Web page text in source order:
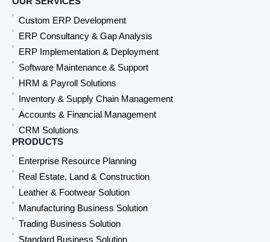
b
o
o
k
e
d
n
u
b
s
a
p
Custom ERP Development
ERP Consultancy & Gap Analysis
ERP Implementation & Deployment
Software Maintenance & Support
HRM & Payroll Solutions
Inventory & Supply Chain Management
Accounts & Financial Management
CRM Solutions
PRODUCTS
Enterprise Resource Planning
Real Estate, Land & Construction
Leather & Footwear Solution
Manufacturing Business Solution
Trading Business Solution
Standard Business Solution